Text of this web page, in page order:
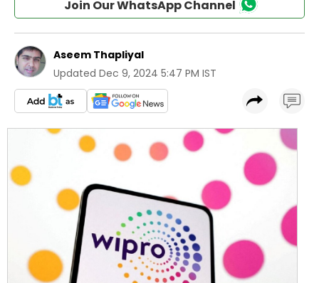
Join Our WhatsApp Channel
Aseem Thapliyal
Updated Dec 9, 2024 5:47 PM IST